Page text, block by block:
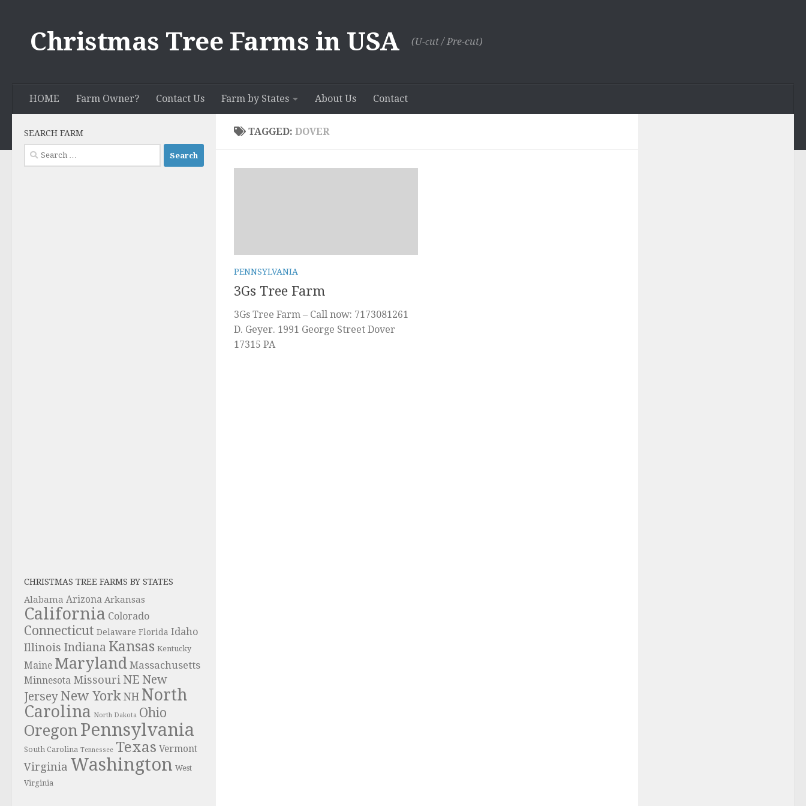
Christmas Tree Farms in USA (U-сut / Pre-cut)
HOME Farm Owner? Contact Us Farm by States About Us Contact
TAGGED: DOVER
PENNSYLVANIA
3Gs Tree Farm
3Gs Tree Farm – Call now: 7173081261
D. Geyer. 1991 George Street Dover
17315 PA
SEARCH FARM
Search
for:
CHRISTMAS TREE FARMS BY STATES
Alabama Arizona Arkansas
California Colorado
Connecticut Delaware Florida Idaho
Illinois Indiana Kansas Kentucky
Maine Maryland Massachusetts
Minnesota Missouri NE New
JerseyNew York NH North
Carolina North Dakota Ohio
Oregon Pennsylvania
South Carolina Tennessee Texas Vermont
Virginia Washington West
Virginia